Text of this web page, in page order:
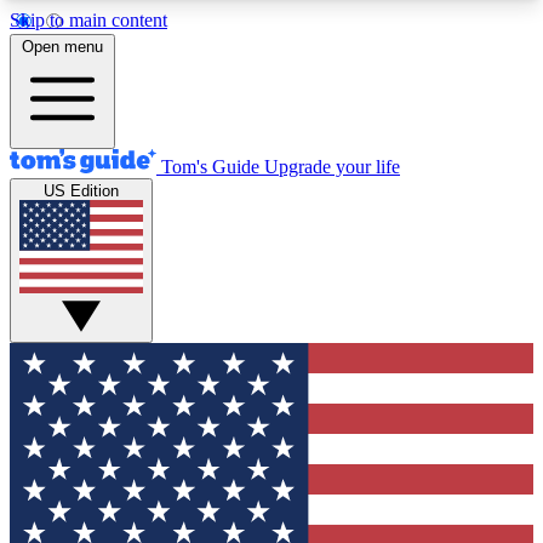
Skip to main content
12
MEMBER FEATURES
Exclusive Newsletters
Tech news direct to your inbox
GET CLUB ACCESS QUICK
For the fastest way to join Tom's Guide Club enter
your email below. We'll send you a confirmation
and sign you up to our newsletter to keep you
updated on all the latest news.
Open menu
Tom's Guide Upgrade your life
US Edition